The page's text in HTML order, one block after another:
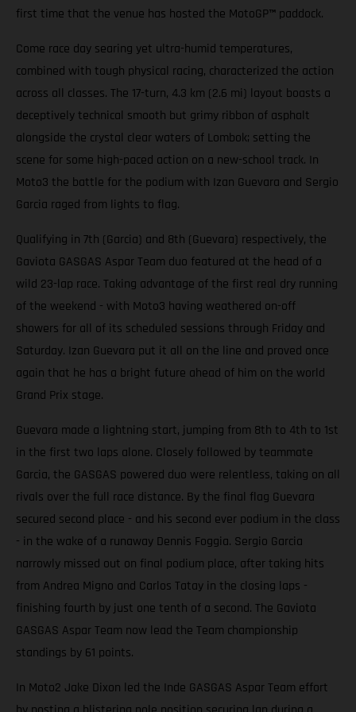
first time that the venue has hosted the MotoGP™ paddock.
Come race day searing yet ultra-humid temperatures,
combined with tough physical racing, characterized the action
across all classes. The 17-turn, 4.3 km (2.6 mi) layout boasts a
deceptively technical smooth but grimy ribbon of asphalt
alongside the crystal clear waters of Lombok; setting the
scene for some high-paced action on a new-school track. In
Moto3 the battle for the podium with Izan Guevara and Sergio
Garcia raged from lights to flag.
Qualifying in 7th (Garcia) and 8th (Guevara) respectively, the
Gaviota GASGAS Aspar Team duo featured at the head of a
wild 23-lap race. Taking advantage of the first real dry running
of the weekend - with Moto3 having weathered on-off
showers for all of its scheduled sessions through Friday and
Saturday. Izan Guevara put it all on the line and proved once
again that he has a bright future ahead of him on the world
Grand Prix stage.
Guevara made a lightning start, jumping from 8th to 4th to 1st
in the first two laps alone. Closely followed by teammate
Garcia, the GASGAS powered duo were relentless, taking on all
rivals over the full race distance. By the final flag Guevara
secured second place - and his second ever podium in the class
- in the wake of a runaway Dennis Foggia. Sergio Garcia
narrowly missed out on final podium place, after taking hits
from Andrea Migno and Carlos Tatay in the closing laps -
finishing fourth by just one tenth of a second. The Gaviota
GASGAS Aspar Team now lead the Team championship
standings by 61 points.
In Moto2 Jake Dixon led the Inde GASGAS Aspar Team effort